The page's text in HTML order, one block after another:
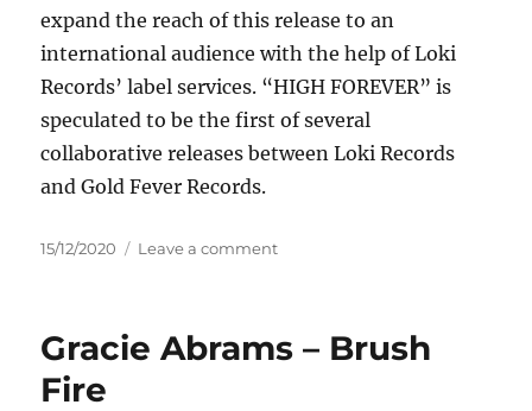
expand the reach of this release to an
international audience with the help of Loki
Records’ label services. “HIGH FOREVER” is
speculated to be the first of several
collaborative releases between Loki Records
and Gold Fever Records.
Posted
15/12/2020 Leave a commenton
Nairobi
Gracie Abrams – Brush
Fire